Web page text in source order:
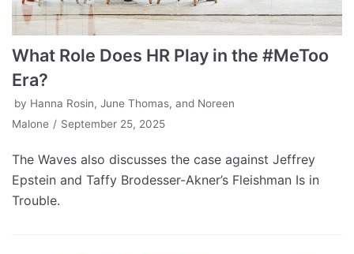
What Role Does HR Play in the #MeToo
Era?
by Hanna Rosin, June Thomas, and Noreen
Malone
September 25, 2025
The Waves also discusses the case against Jeffrey
Epstein and Taffy Brodesser-Akner’s Fleishman Is in
Trouble.